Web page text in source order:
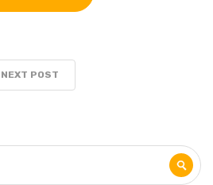
NEXT POST